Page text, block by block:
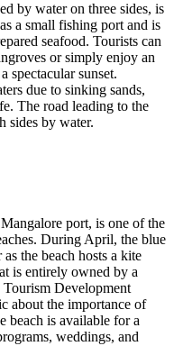
by water on three sides, is
a small fishing port and is
seafood. Tourists can
or simply enjoy an
spectacular sunset.
due to sinking sands,
The road leading to the
sides by water.
port, is one of the
During April, the blue
the beach hosts a kite
is entirely owned by a
Tourism Development
about the importance of
beach is available for a
weddings, and